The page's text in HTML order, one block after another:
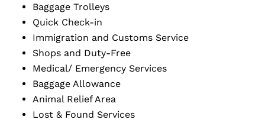
Baggage Trolleys
Quick Check-in
Immigration and Customs Service
Shops and Duty-Free
Medical/ Emergency Services
Baggage Allowance
Animal Relief Area
Lost & Found Services